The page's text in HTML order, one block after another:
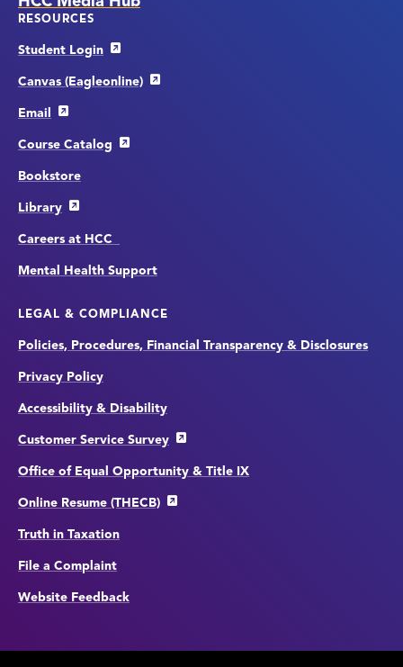
RESOURCES
Student Login
Canvas (Eagleonline)
Email
Course Catalog
Bookstore
Library
Careers at HCC
Mental Health Support
LEGAL & COMPLIANCE
Policies, Procedures, Financial Transparency & Disclosures
Privacy Policy
Accessibility & Disability
Customer Service Survey
Office of Equal Opportunity & Title IX
Online Resume (THECB)
Truth in Taxation
File a Complaint
Website Feedback